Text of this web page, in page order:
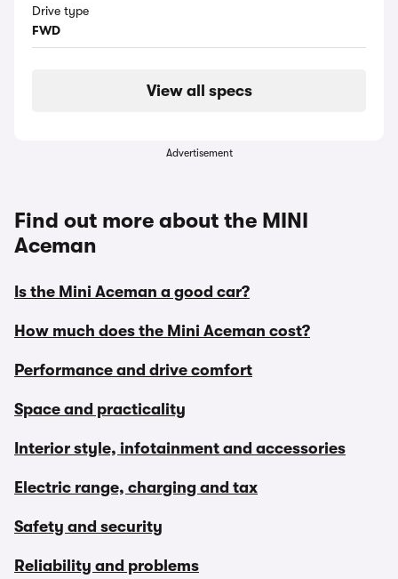
Drive type
FWD
View all specs
Advertisement
Find out more about the MINI
Aceman
Is the Mini Aceman a good car?
How much does the Mini Aceman cost?
Performance and drive comfort
Space and practicality
Interior style, infotainment and accessories
Electric range, charging and tax
Safety and security
Reliability and problems